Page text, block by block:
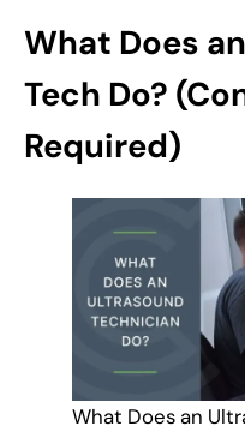
What Does
Tech Do?
Required)
What Does an